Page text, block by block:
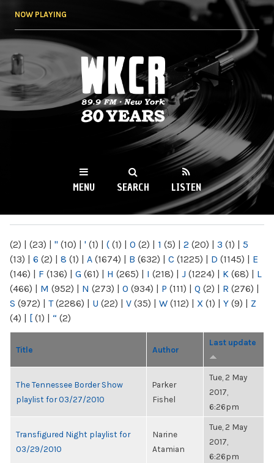
NOW PLAYING
WKCR 89.9FM
NY
MENU SEARCH LISTEN
(2) | (23) | " (10) | ' (1) | ( (1) | 0 (2) | 1 (5) | 2 (20) | 3 (1) | 5
(13) | 6 (2) | 8 (1) | A (1674) | B (632) | C (1225) | D (1145) | E
(146) | F (136) | G (61) | H (265) | I (218) | J (1224) | K (68) | L
(466) | M (952) | N (273) | O (934) | P (111) | Q (2) | R (276) |
S (972) | T(2286) | U (22) | V (35) | W (112) | X (1) | Y (9) | Z
(4) | [ (1) | “ (2)
Title Author
Last update
The Tennessee Border Show
playlist for 03/27/2010
Parker
Fishel
Tue, 2 May
2017,
6:26pm
Transfigured Night playlist for
03/29/2010
Narine
Atamian
Tue, 2 May
2017,
6:26pm